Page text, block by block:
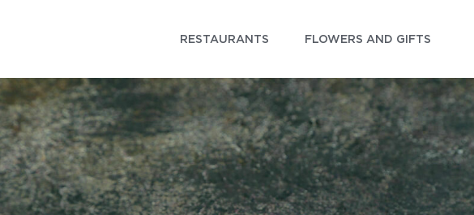
RESTAURANTS FLOWERS AND GIFTS